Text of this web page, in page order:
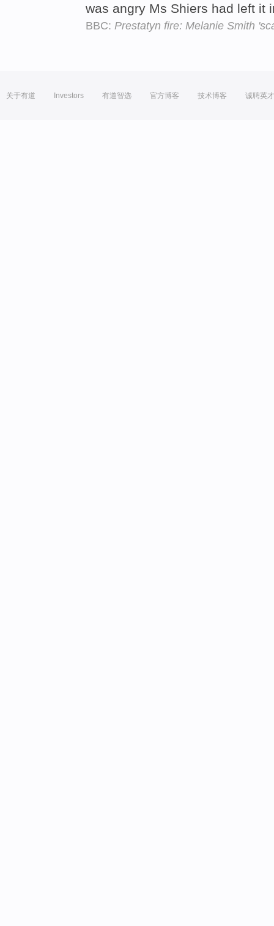
was angry Ms Shiers had left it
BBC: Prestatyn fire: Melanie Smith
关于有道 Investors 有道智选 官方博客 技术博客 诚聘英才